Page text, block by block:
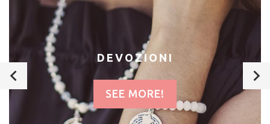
DEVOZIONI
SEE MORE!